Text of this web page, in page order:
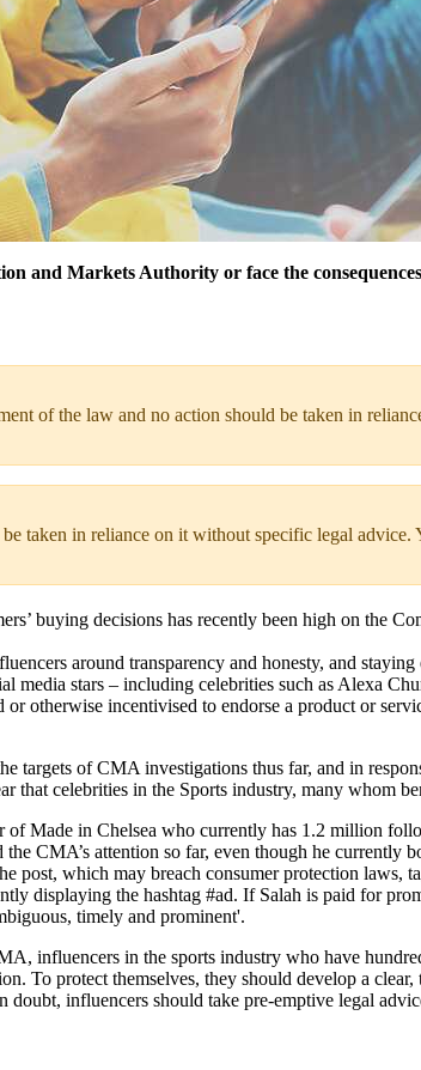
and Markets Authority or face the consequences
of the law and no action should be taken in
taken in reliance on it without specific legal advice.
buying decisions has recently been high on the
around transparency and honesty, and
media stars – including celebrities such as Alexa
otherwise incentivised to endorse a product or
targets of CMA investigations thus far, and in
that celebrities in the Sports industry, many whom
Made in Chelsea who currently has 1.2 million
CMA’s attention so far, even though he
post, which may breach consumer protection laws,
displaying the hashtag #ad. If Salah is paid for
timely and prominent'.
influencers in the sports industry who have
To protect themselves, they should develop a
influencers should take pre-emptive legal